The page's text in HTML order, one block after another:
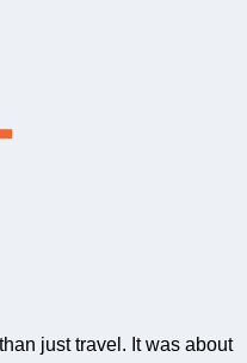
just travel. It was about